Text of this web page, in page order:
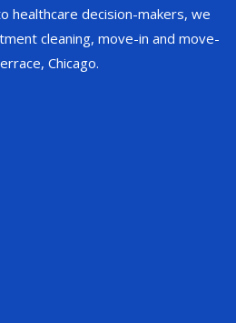
healthcare decision-makers, we
cleaning, move-in and move-
Chicago.